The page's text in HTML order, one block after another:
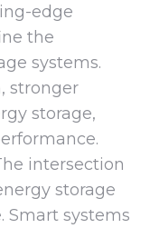
edge
the
systems.
stronger
storage,
intersection
storage
Smart systems